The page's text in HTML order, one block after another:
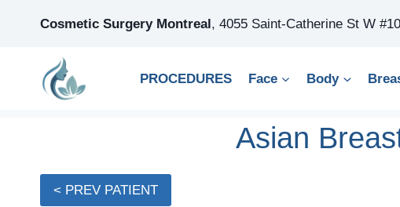
Cosmetic Surgery Montreal, 4055 Saint-Catherine St W
PROCEDURES Face Body
Asian
< PREV PATIENT